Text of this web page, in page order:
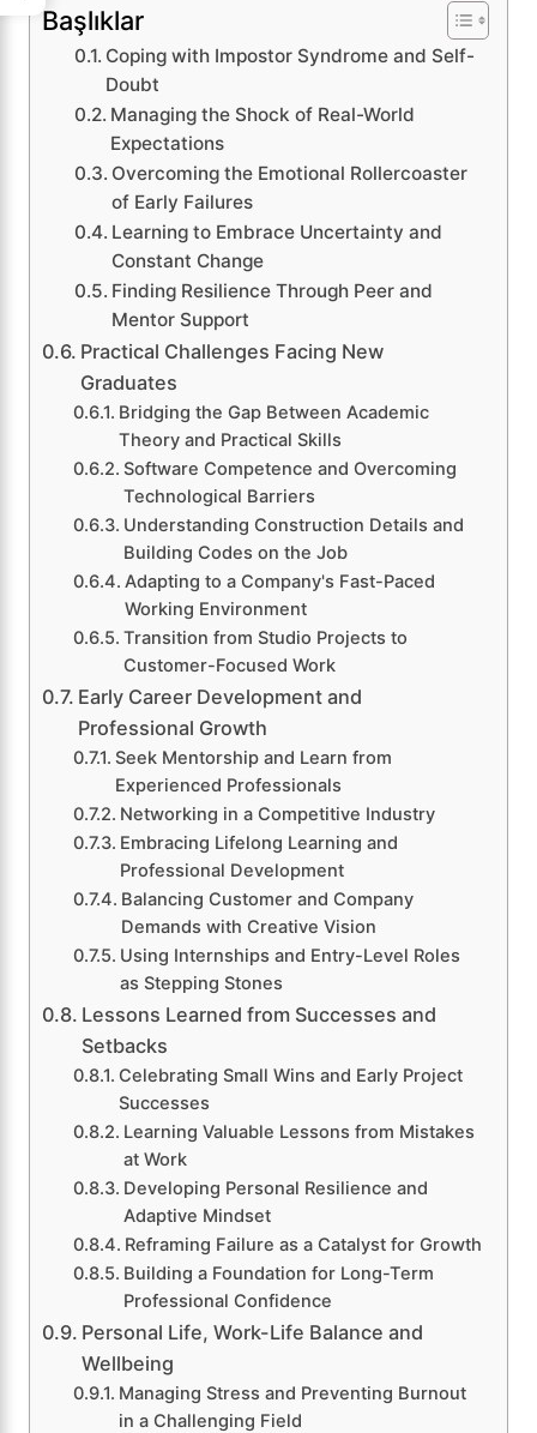
Başlıklar
Coping with Impostor Syndrome and Self-
Doubt
Managing the Shock of Real-World
Expectations
Overcoming the Emotional Rollercoaster
of Early Failures
Learning to Embrace Uncertainty and
Constant Change
Finding Resilience Through Peer and
Mentor Support
Practical Challenges Facing New
Graduates
Bridging the Gap Between Academic
Theory and Practical Skills
Software Competence and Overcoming
Technological Barriers
Understanding Construction Details and
Building Codes on the Job
Adapting to a Company's Fast-Paced
Working Environment
Transition from Studio Projects to
Customer-Focused Work
Early Career Development and
Professional Growth
Seek Mentorship and Learn from
Experienced Professionals
Networking in a Competitive Industry
Embracing Lifelong Learning and
Professional Development
Balancing Customer and Company
Demands with Creative Vision
Using Internships and Entry-Level Roles
as Stepping Stones
Lessons Learned from Successes and
Setbacks
Celebrating Small Wins and Early Project
Successes
Learning Valuable Lessons from Mistakes
at Work
Developing Personal Resilience and
Adaptive Mindset
Reframing Failure as a Catalyst for Growth
Building a Foundation for Long-Term
Professional Confidence
Personal Life, Work-Life Balance and
Wellbeing
Managing Stress and Preventing Burnout
in a Challenging Field